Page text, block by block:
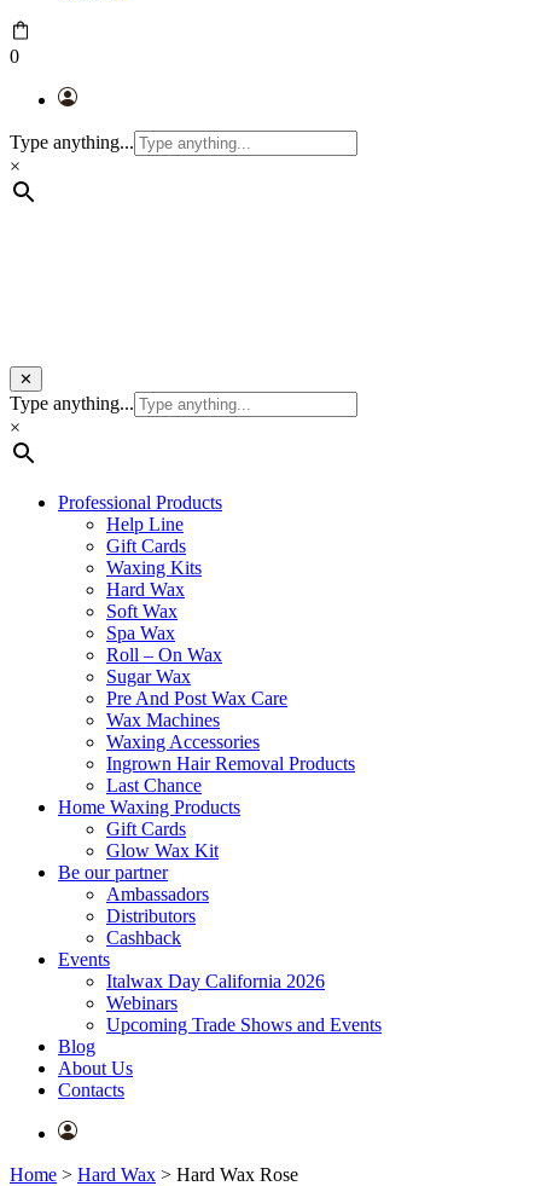
0
Type anything...
×
✕
Type anything...
×
Professional Products
Help Line
Gift Cards
Waxing Kits
Hard Wax
Soft Wax
Spa Wax
Roll – On Wax
Sugar Wax
Pre And Post Wax Care
Wax Machines
Waxing Accessories
Ingrown Hair Removal Products
Last Chance
Home Waxing Products
Gift Cards
Glow Wax Kit
Be our partner
Ambassadors
Distributors
Cashback
Events
Italwax Day California 2026
Webinars
Upcoming Trade Shows and Events
Blog
About Us
Contacts
Home > Hard Wax > Hard Wax Rose